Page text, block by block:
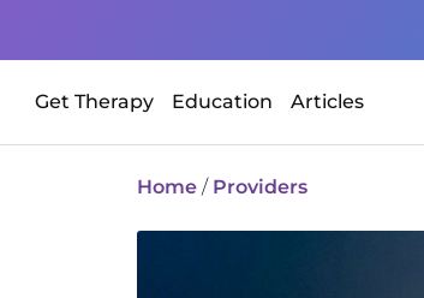
Get Therapy Education Articles
Home / Providers